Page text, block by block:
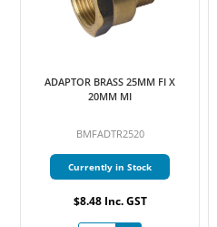
ADAPTOR BRASS 25MM FI X
20MM MI
BMFADTR2520
Currently in Stock
$8.48 Inc. GST